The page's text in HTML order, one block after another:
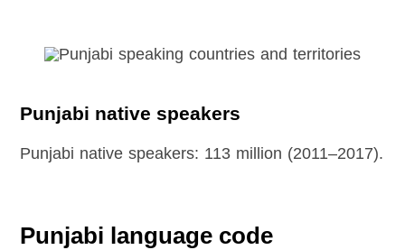
Punjabi native speakers
Punjabi native speakers: 113 million (2011–2017).
Punjabi language code